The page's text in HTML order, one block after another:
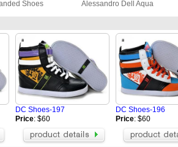
Shoes
Alessandro Dell Aqua
Kappa Shoes
Cole Haan
Radii
BIKKEMBERGS Shoes
Massimo Dutti Shoes
MERRELL Shoes
33 Hi
Givenchy Shoes
DC Shoes-197
Price: $60
DC Shoes-196
Price: $60